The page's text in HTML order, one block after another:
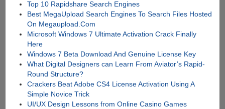
Top 10 Rapidshare Search Engines
Best MegaUpload Search Engines To Search Files Hosted
On Megaupload.Com
Microsoft Windows 7 Ultimate Activation Crack Finally
Here
Windows 7 Beta Download And Genuine License Key
What Digital Designers can Learn From Aviator’s Rapid-
Round Structure?
Crackers Beat Adobe CS4 License Activation Using A
Simple Novice Trick
UI/UX Design Lessons from Online Casino Games